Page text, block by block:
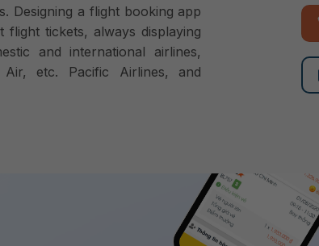
Designing a flight booking app
tickets, always displaying
and international airlines,
etc. Pacific Airlines, and